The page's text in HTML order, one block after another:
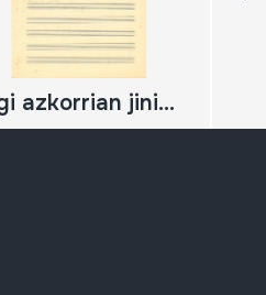
Argi azkorrian jinik... (a v.m.)